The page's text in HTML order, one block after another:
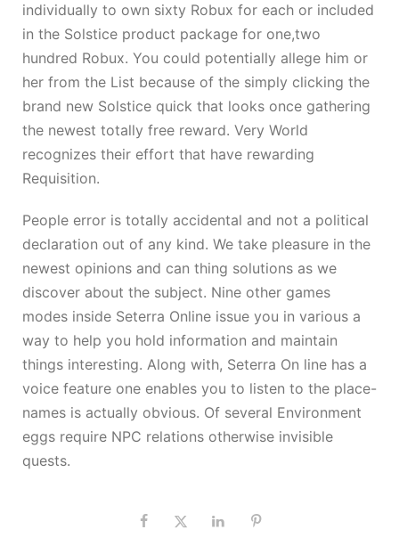
individually to own sixty Robux for each or included
in the Solstice product package for one,two
hundred Robux. You could potentially allege him or
her from the List because of the simply clicking the
brand new Solstice quick that looks once gathering
the newest totally free reward. Very World
recognizes their effort that have rewarding
Requisition.
People error is totally accidental and not a political
declaration out of any kind. We take pleasure in the
newest opinions and can thing solutions as we
discover about the subject. Nine other games
modes inside Seterra Online issue you in various a
way to help you hold information and maintain
things interesting. Along with, Seterra On line has a
voice feature one enables you to listen to the place-
names is actually obvious. Of several Environment
eggs require NPC relations otherwise invisible
quests.